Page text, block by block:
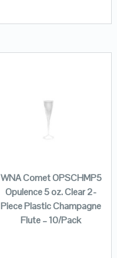
WNA Comet OPSCHMP5
Opulence 5 oz. Clear 2-
Piece Plastic Champagne
Flute – 10/Pack